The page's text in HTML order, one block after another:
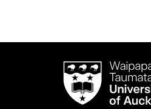
Waipapa
Taumata
RauUniversity